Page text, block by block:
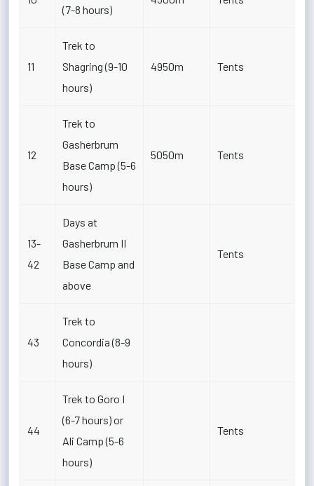
(7-8 hours)
11
Trek to
Shagring (9-10
hours)
4950m Tents
12
Trek to
Gasherbrum
Base Camp (5-6
hours)
5050m Tents
13-
42
Days at
Gasherbrum II
Base Camp and
above
Tents
43
Trek to
Concordia (8-9
hours)
44
Trek to Goro I
(6-7 hours) or
Ali Camp (5-6
hours)
Tents